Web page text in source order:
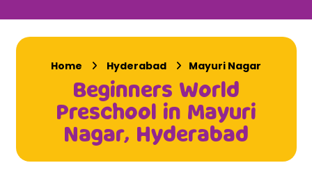
Home Hyderabad Mayuri Nagar
Beginners World
Preschool in Mayuri
Nagar, Hyderabad